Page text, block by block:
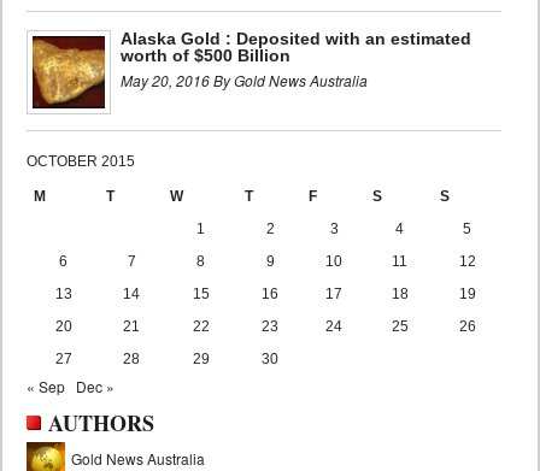
Alaska Gold : Deposited with an estimated
worth of $500 Billion
May 20, 2016 By Gold News Australia
OCTOBER 2015
M T W T F S
S
1
2 3 4
5
6
7 8 9 10 11
12
13
14 15 16 17 18
19
20
21 22 23 24 25
26
27
28 29 30
« Sep Dec »
AUTHORS
Gold News Australia